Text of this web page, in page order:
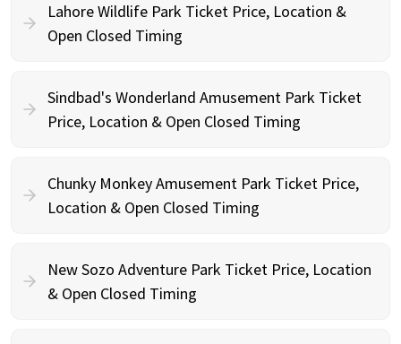
Lahore Wildlife Park Ticket Price, Location &
Open Closed Timing
Sindbad's Wonderland Amusement Park Ticket
Price, Location & Open Closed Timing
Chunky Monkey Amusement Park Ticket Price,
Location & Open Closed Timing
New Sozo Adventure Park Ticket Price, Location
& Open Closed Timing